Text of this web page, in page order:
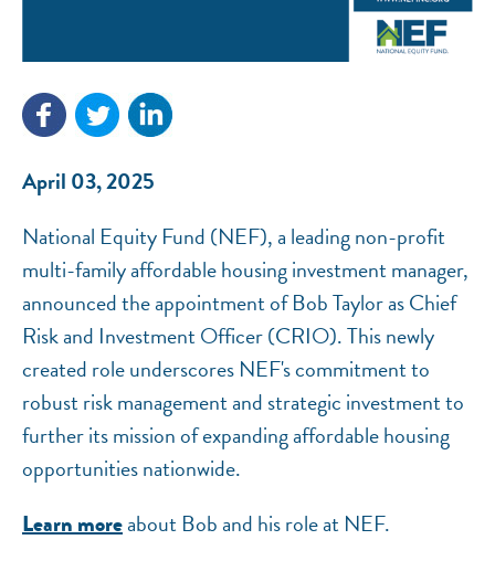
April 03, 2025
National Equity Fund (NEF), a leading non-profit
multi-family affordable housing investment manager,
announced the appointment of Bob Taylor as Chief
Risk and Investment Officer (CRIO). This newly
created role underscores NEF's commitment to
robust risk management and strategic investment to
further its mission of expanding affordable housing
opportunities nationwide.
Learn moreabout Bob and his role at NEF.